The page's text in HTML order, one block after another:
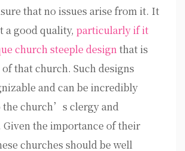
that no issues arise from it. It
a good quality, particularly if it
church steeple designthat is
that church. Such designs
and can be incredibly
church’s clergy and
the importance of their
churches should be well